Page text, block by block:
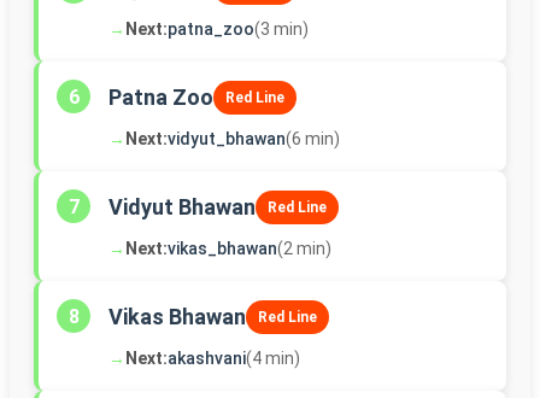
→ Next:patna_zoo(3 min)
6 Patna Zoo Red Line
→ Next:vidyut_bhawan(6 min)
7 Vidyut Bhawan Red Line
→ Next:vikas_bhawan(2 min)
8 Vikas Bhawan Red Line
→ Next:akashvani(4 min)